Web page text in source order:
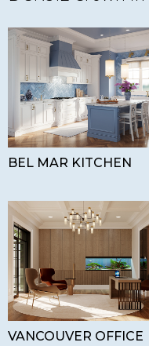
BEL MAR KITCHEN
VANCOUVER OFFICE